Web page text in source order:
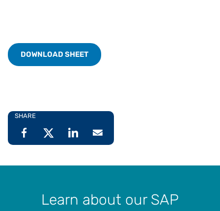
DOWNLOAD SHEET
SHARE
Learn about our SAP